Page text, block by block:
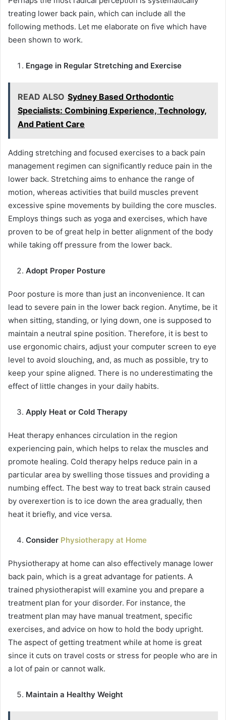
treating lower back pain, which can include all the
following methods. Let me elaborate on five which have
been shown to work.
Engage in Regular Stretching and Exercise
READ ALSO Sydney Based Orthodontic
Specialists: Combining Experience, Technology,
And Patient Care
Adding stretching and focused exercises to a back pain
management regimen can significantly reduce pain in the
lower back. Stretching aims to enhance the range of
motion, whereas activities that build muscles prevent
excessive spine movements by building the core muscles.
Employs things such as yoga and exercises, which have
proven to be of great help in better alignment of the body
while taking off pressure from the lower back.
Adopt Proper Posture
Poor posture is more than just an inconvenience. It can
lead to severe pain in the lower back region. Anytime, be it
when sitting, standing, or lying down, one is supposed to
maintain a neutral spine position. Therefore, it is best to
use ergonomic chairs, adjust your computer screen to eye
level to avoid slouching, and, as much as possible, try to
keep your spine aligned. There is no underestimating the
effect of little changes in your daily habits.
Apply Heat or Cold Therapy
Heat therapy enhances circulation in the region
experiencing pain, which helps to relax the muscles and
promote healing. Cold therapy helps reduce pain in a
particular area by swelling those tissues and providing a
numbing effect. The best way to treat back strain caused
by overexertion is to ice down the area gradually, then
heat it briefly, and vice versa.
Consider Physiotherapy at Home
Physiotherapy at home can also effectively manage lower
back pain, which is a great advantage for patients. A
trained physiotherapist will examine you and prepare a
treatment plan for your disorder. For instance, the
treatment plan may have manual treatment, specific
exercises, and advice on how to hold the body upright.
The aspect of getting treatment while at home is great
since it cuts on travel costs or stress for people who are in
a lot of pain or cannot walk.
Maintain a Healthy Weight